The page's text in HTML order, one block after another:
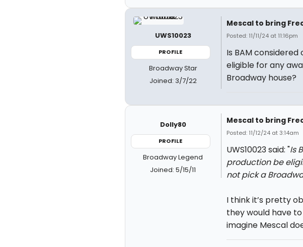
UWS10023
PROFILE
Broadway Star
Joined: 3/7/22
Mescal to bring
Posted: 11/11/24 at 11:16pm
Is BAM
eligible for any
Broadway house?
Dolly80
PROFILE
Broadway Legend
Joined: 5/15/11
Mescal to bring
Posted: 11/12/24 at 3:14am
UWS10023 said: "Is
production be
not pick a
I think it’s pretty
they would have
imagine Mescal